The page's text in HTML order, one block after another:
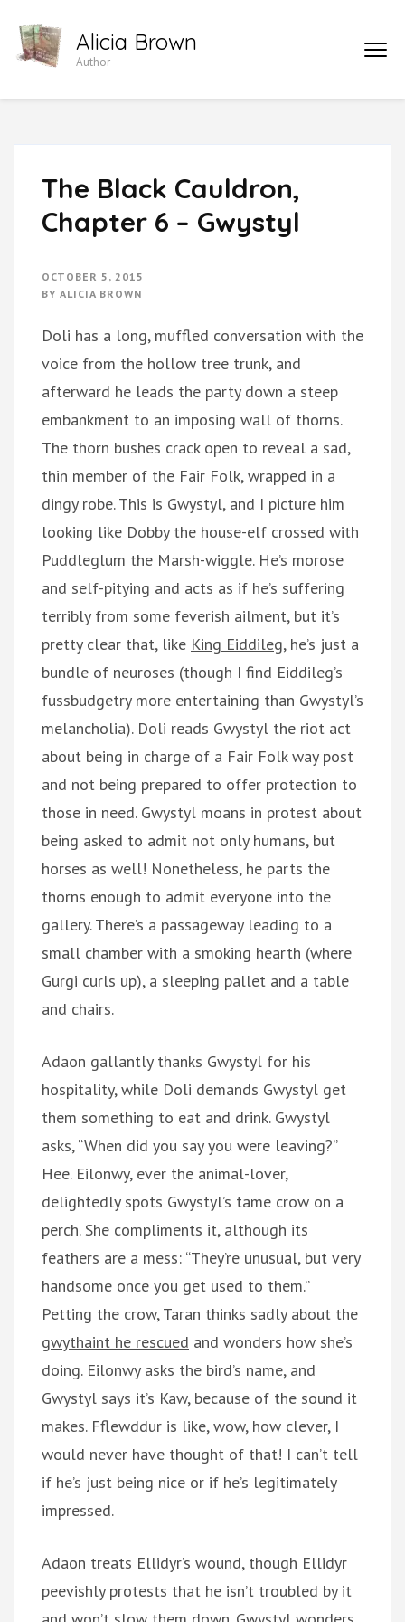
content
(Press
Alicia Brown
Author
The Black Cauldron,
Chapter 6 – Gwystyl
OCTOBER 5, 2015
BY ALICIA BROWN
Doli has a long, muffled conversation with the
voice from the hollow tree trunk, and
afterward he leads the party down a steep
embankment to an imposing wall of thorns.
The thorn bushes crack open to reveal a sad,
thin member of the Fair Folk, wrapped in a
dingy robe. This is Gwystyl, and I picture him
looking like Dobby the house-elf crossed with
Puddleglum the Marsh-wiggle. He’s morose
and self-pitying and acts as if he’s suffering
terribly from some feverish ailment, but it’s
pretty clear that, like King Eiddileg, he’s just a
bundle of neuroses (though I find Eiddileg’s
fussbudgetry more entertaining than Gwystyl’s
melancholia). Doli reads Gwystyl the riot act
about being in charge of a Fair Folk way post
and not being prepared to offer protection to
those in need. Gwystyl moans in protest about
being asked to admit not only humans, but
horses as well! Nonetheless, he parts the
thorns enough to admit everyone into the
gallery. There’s a passageway leading to a
small chamber with a smoking hearth (where
Gurgi curls up), a sleeping pallet and a table
and chairs.
Adaon gallantly thanks Gwystyl for his
hospitality, while Doli demands Gwystyl get
them something to eat and drink. Gwystyl
asks, “When did you say you were leaving?”
Hee. Eilonwy, ever the animal-lover,
delightedly spots Gwystyl’s tame crow on a
perch. She compliments it, although its
feathers are a mess: “They’re unusual, but very
handsome once you get used to them.”
Petting the crow, Taran thinks sadly about the
gwythaint he rescued and wonders how she’s
doing. Eilonwy asks the bird’s name, and
Gwystyl says it’s Kaw, because of the sound it
makes. Fflewddur is like, wow, how clever, I
would never have thought of that! I can’t tell
if he’s just being nice or if he’s legitimately
impressed.
Adaon treats Ellidyr’s wound, though Ellidyr
peevishly protests that he isn’t troubled by it